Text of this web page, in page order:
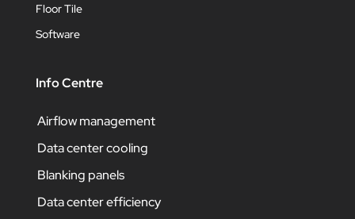
Floor Tile
Software
Info Centre
Airflow management
Data center cooling
Blanking panels
Data center efficiency